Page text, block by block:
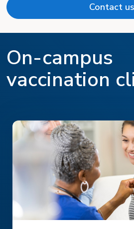
Contact us
On-campus
vaccination